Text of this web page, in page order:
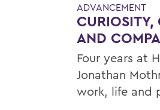
ADVANCEMENT
CURIOSITY,
AND
Four years at
Jonathan
work, life and